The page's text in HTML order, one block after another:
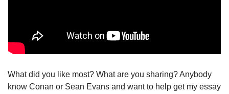
What did you like most? What are you sharing? Anybody
know Conan or Sean Evans and want to help get my essay